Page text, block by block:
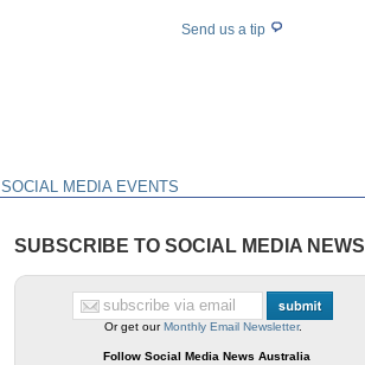
Send us a tip
SOCIAL MEDIA EVENTS
SUBSCRIBE TO SOCIAL MEDIA NEWS
Or get ourMonthly Email Newsletter.
Follow Social Media News Australia